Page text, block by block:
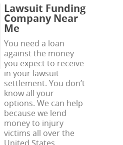
Lawsuit Funding
Company Near
Me
You need a loan
against the money
you expect to receive
in your lawsuit
settlement. You don’t
know all your
options. We can help
because we lend
money to injury
victims all over the